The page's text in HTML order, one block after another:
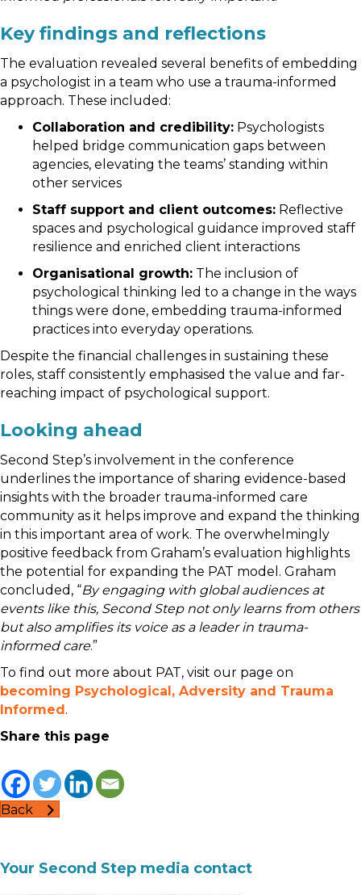
Key findings and reflections
The evaluation revealed several benefits of embedding
a psychologist in a team who use a trauma-informed
approach. These included:
Collaboration and credibility: Psychologists
helped bridge communication gaps between
agencies, elevating the teams’ standing within
other services
Staff support and client outcomes: Reflective
spaces and psychological guidance improved staff
resilience and enriched client interactions
Organisational growth: The inclusion of
psychological thinking led to a change in the ways
things were done, embedding trauma-informed
practices into everyday operations.
Despite the financial challenges in sustaining these
roles, staff consistently emphasised the value and far-
reaching impact of psychological support.
Looking ahead
Second Step’s involvement in the conference
underlines the importance of sharing evidence-based
insights with the broader trauma-informed care
community as it helps improve and expand the thinking
in this important area of work. The overwhelmingly
positive feedback from Graham’s evaluation highlights
the potential for expanding the PAT model. Graham
concluded, “By engaging with global audiences at
events like this, Second Step not only learns from others
but also amplifies its voice as a leader in trauma-
informed care.”
To find out more about PAT, visit our page on
becoming Psychological, Adversity and Trauma
Informed .
Share this page
Back
Your Second Step media contact